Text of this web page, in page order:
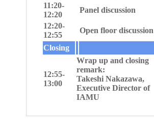
11:20-
12:20
Panel discussion
12:20-
12:55
Open floor discussion
Closing
12:55-
13:00
Wrap up and closing
remark:
Takeshi Nakazawa,
Executive Director of
IAMU